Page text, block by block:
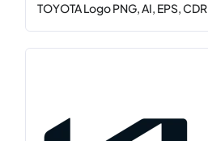
TOYOTA Logo PNG, AI, EPS,